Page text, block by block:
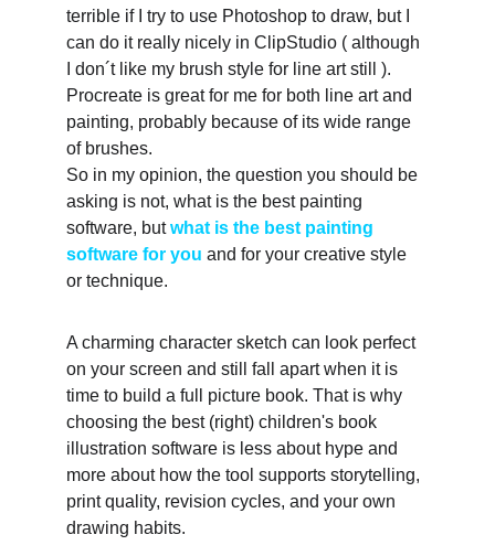
terrible if I try to use Photoshop to draw, but I
can do it really nicely in ClipStudio ( although
I don´t like my brush style for line art still ).
Procreate is great for me for both line art and
painting, probably because of its wide range
of brushes.
So in my opinion, the question you should be
asking is not, what is the best painting
software, but what is the best painting
software for you and for your creative style
or technique.
A charming character sketch can look perfect
on your screen and still fall apart when it is
time to build a full picture book. That is why
choosing the best (right) children's book
illustration software is less about hype and
more about how the tool supports storytelling,
print quality, revision cycles, and your own
drawing habits.